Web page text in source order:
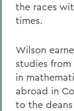
the races
times.
Wilson
studies
in
abroad in
to the